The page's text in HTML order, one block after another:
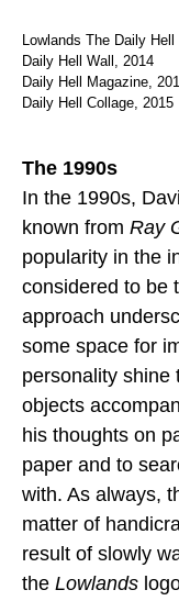
Lowlands The Daily Hell
Daily Hell Wall, 2014
Daily Hell Magazine,
Daily Hell Collage, 2015
The 1990s
In the 1990s,
known from Ray
popularity in the
considered to be
approach
some space for
personality shine
objects
his thoughts on
paper and to
with. As always,
matter of
result of slowly
the Lowlands